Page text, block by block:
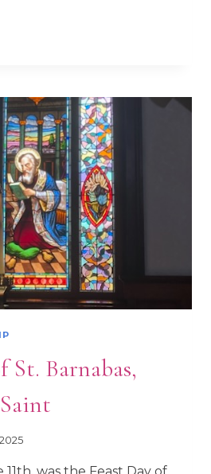
St. Barnabas,
was the Feast Day of